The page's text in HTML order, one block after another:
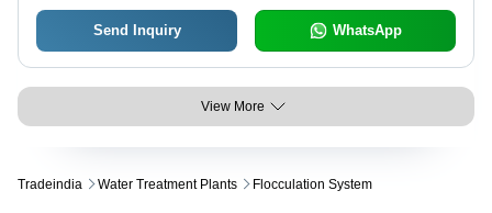
Send Inquiry WhatsApp
View More
Tradeindia Water Treatment Plants Flocculation System